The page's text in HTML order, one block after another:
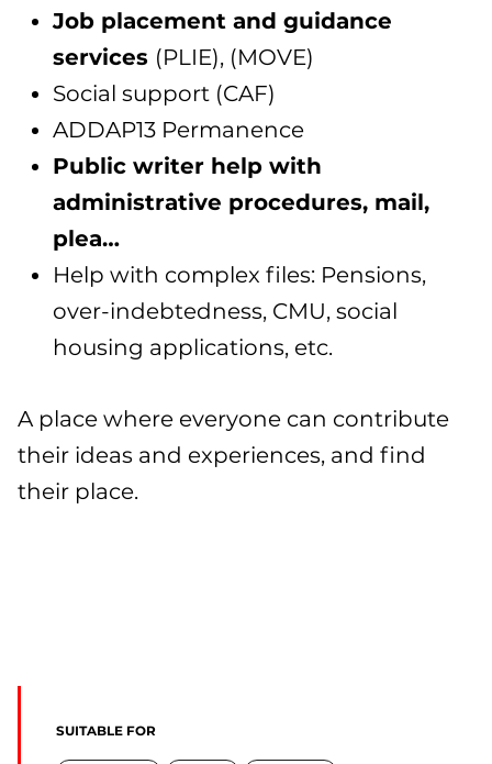
Job placement and guidance
services (PLIE), (MOVE)
Social support (CAF)
ADDAP13 Permanence
Public writer help with
administrative procedures, mail,
plea…
Help with complex files: Pensions,
over-indebtedness, CMU, social
housing applications, etc.
A place where everyone can contribute
their ideas and experiences, and find
their place.
SUITABLE FOR